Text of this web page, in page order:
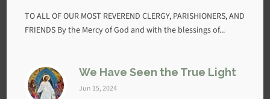
TO ALL OF OUR MOST REVEREND CLERGY, PARISHIONERS, AND
FRIENDS By the Mercy of God and with the blessings of...
We Have Seen the True Light
Jun 15, 2024